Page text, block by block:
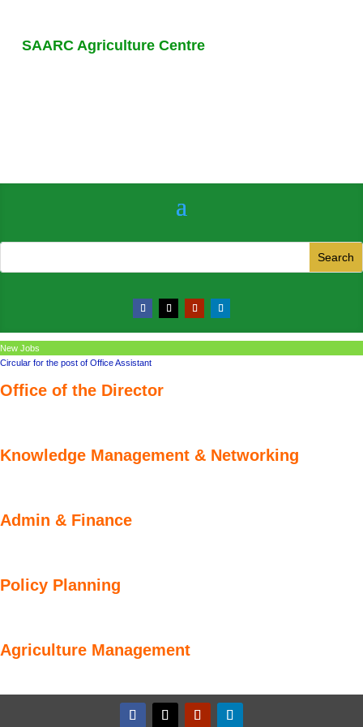
SAARC Agriculture Centre
New Jobs
Circular for the post of Office Assistant
Office of the Director
Knowledge Management & Networking
Admin & Finance
Policy Planning
Agriculture Management